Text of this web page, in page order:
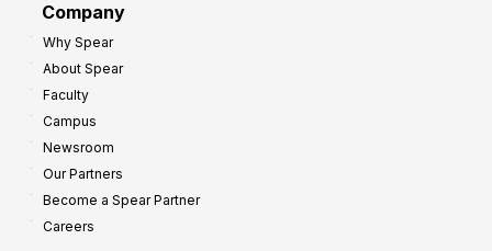
Company
Why Spear
About Spear
Faculty
Campus
Newsroom
Our Partners
Become a Spear Partner
Careers